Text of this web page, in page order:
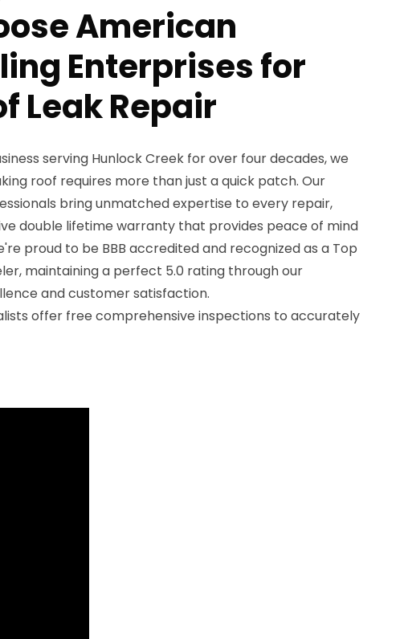
American
Enterprises for
Leak Repair
serving Hunlock Creek for over four decades, we
roof requires more than just a quick patch. Our
bring unmatched expertise to every repair,
double lifetime warranty that provides peace of mind
proud to be BBB accredited and recognized as a Top
maintaining a perfect 5.0 rating through our
and customer satisfaction.
offer free comprehensive inspections to accurately